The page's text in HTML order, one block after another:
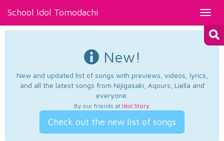
School Idol Tomodachi
New!
New and updated list of songs with previews, videos, lyrics,
and all the latest songs from Nijigasaki, Aqours, Liella and
everyone.
By our friends at Idol Story.
Check out the new list of songs